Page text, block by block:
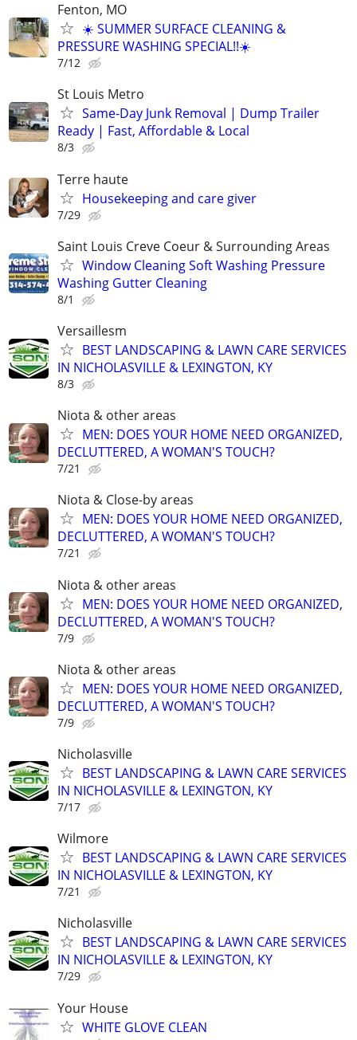
Fenton, MO
☀️ SUMMER SURFACE CLEANING &
PRESSURE WASHING SPECIAL!!☀️
7/12
St Louis Metro
Same-Day Junk Removal | Dump Trailer
Ready | Fast, Affordable & Local
8/3
Terre haute
Housekeeping and care giver
7/29
Saint Louis Creve Coeur & Surrounding Areas
Window Cleaning Soft Washing Pressure
Washing Gutter Cleaning
8/1
Versaillesm
BEST LANDSCAPING & LAWN CARE SERVICES
IN NICHOLASVILLE & LEXINGTON, KY
8/3
Niota & other areas
MEN: DOES YOUR HOME NEED ORGANIZED,
DECLUTTERED, A WOMAN'S TOUCH?
7/21
Niota & Close-by areas
MEN: DOES YOUR HOME NEED ORGANIZED,
DECLUTTERED, A WOMAN'S TOUCH?
7/21
Niota & other areas
MEN: DOES YOUR HOME NEED ORGANIZED,
DECLUTTERED, A WOMAN'S TOUCH?
7/9
Niota & other areas
MEN: DOES YOUR HOME NEED ORGANIZED,
DECLUTTERED, A WOMAN'S TOUCH?
7/9
Nicholasville
BEST LANDSCAPING & LAWN CARE SERVICES
IN NICHOLASVILLE & LEXINGTON, KY
7/17
Wilmore
BEST LANDSCAPING & LAWN CARE SERVICES
IN NICHOLASVILLE & LEXINGTON, KY
7/21
Nicholasville
BEST LANDSCAPING & LAWN CARE SERVICES
IN NICHOLASVILLE & LEXINGTON, KY
7/29
Your House
WHITE GLOVE CLEAN